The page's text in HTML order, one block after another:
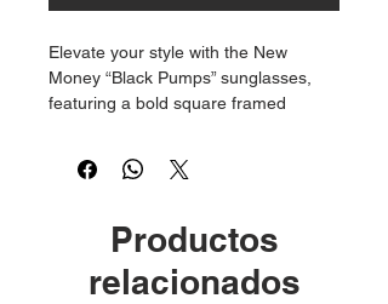
Elevate your style with the New
Money “Black Pumps” sunglasses,
featuring a bold square framed
distinctive idk engravement on the
on the frame.Productos
relacionados